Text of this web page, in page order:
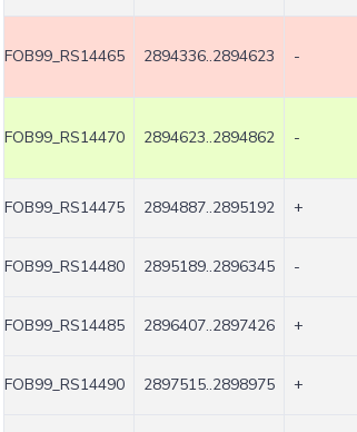
FOB99_RS14465 2894336..2894623 -
FOB99_RS14470 2894623..2894862 -
FOB99_RS14475 2894887..2895192 +
FOB99_RS14480 2895189..2896345 -
FOB99_RS14485 2896407..2897426 +
FOB99_RS14490 2897515..2898975 +